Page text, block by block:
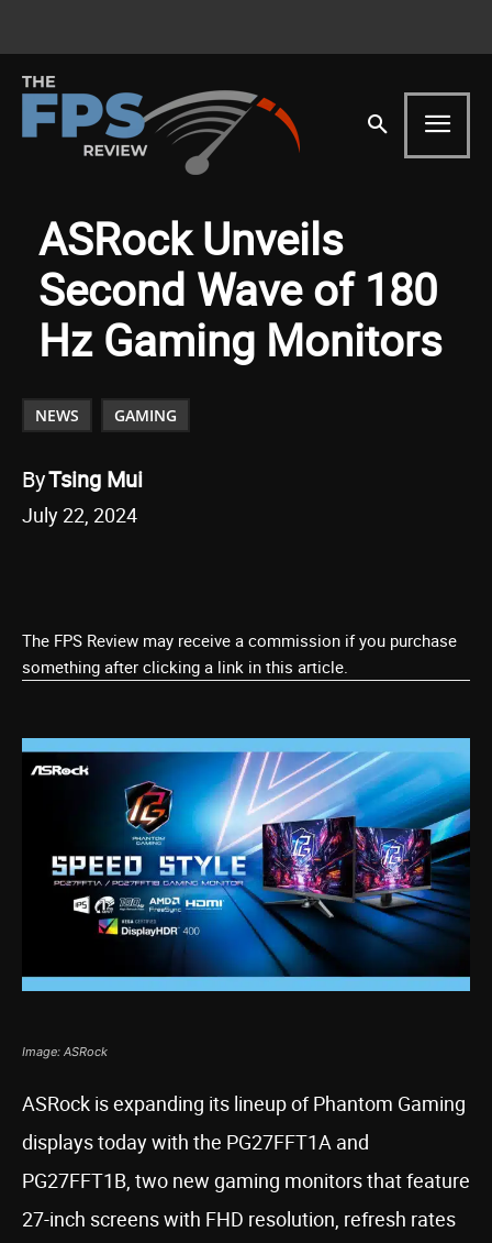
ASRock Unveils
Second Wave of 180
Hz Gaming Monitors
NEWS GAMING
ByTsing Mui
July 22, 2024
The FPS Review may receive a commission if you purchase
something after clicking a link in this article.
Image: ASRock
ASRock is expanding its lineup of Phantom Gaming
displays today with the PG27FFT1A and
PG27FFT1B, two new gaming monitors that feature
27-inch screens with FHD resolution, refresh rates